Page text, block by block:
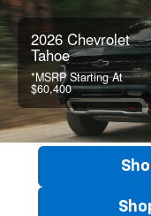
2026 Chevrolet
Tahoe
*MSRP Starting At
$60,400